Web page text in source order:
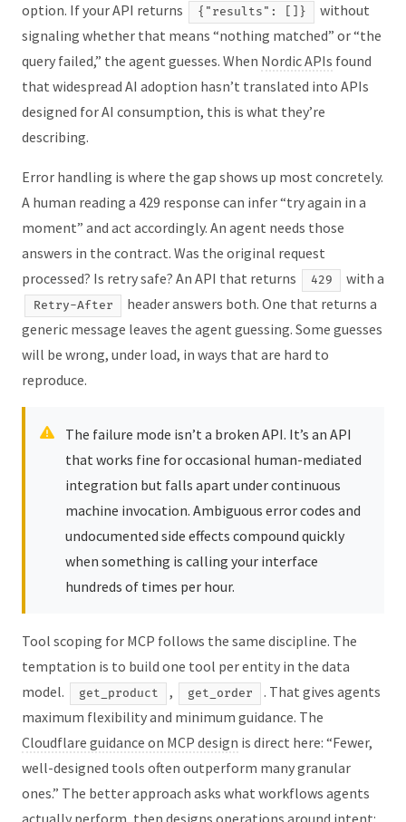
option. If your API returns
{"results": []}
without
signaling whether that means “nothing matched” or “the
query failed,” the agent guesses. When Nordic APIs found
that widespread AI adoption hasn’t translated into APIs
designed for AI consumption, this is what they’re
describing.
Error handling is where the gap shows up most concretely.
A human reading a 429 response can infer “try again in a
moment” and act accordingly. An agent needs those
answers in the contract. Was the original request
processed? Is retry safe? An API that returns
429 with a
Retry-After
header answers both. One that returns a
generic message leaves the agent guessing. Some guesses
will be wrong, under load, in ways that are hard to
reproduce.
The failure mode isn’t a broken API. It’s an API
that works fine for occasional human-mediated
integration but falls apart under continuous
machine invocation. Ambiguous error codes and
undocumented side effects compound quickly
when something is calling your interface
hundreds of times per hour.
Tool scoping for MCP follows the same discipline. The
temptation is to build one tool per entity in the data
model.
get_product , get_order
. That gives agents
maximum flexibility and minimum guidance. The
Cloudflare guidance on MCP design is direct here: “Fewer,
well-designed tools often outperform many granular
ones.” The better approach asks what workflows agents